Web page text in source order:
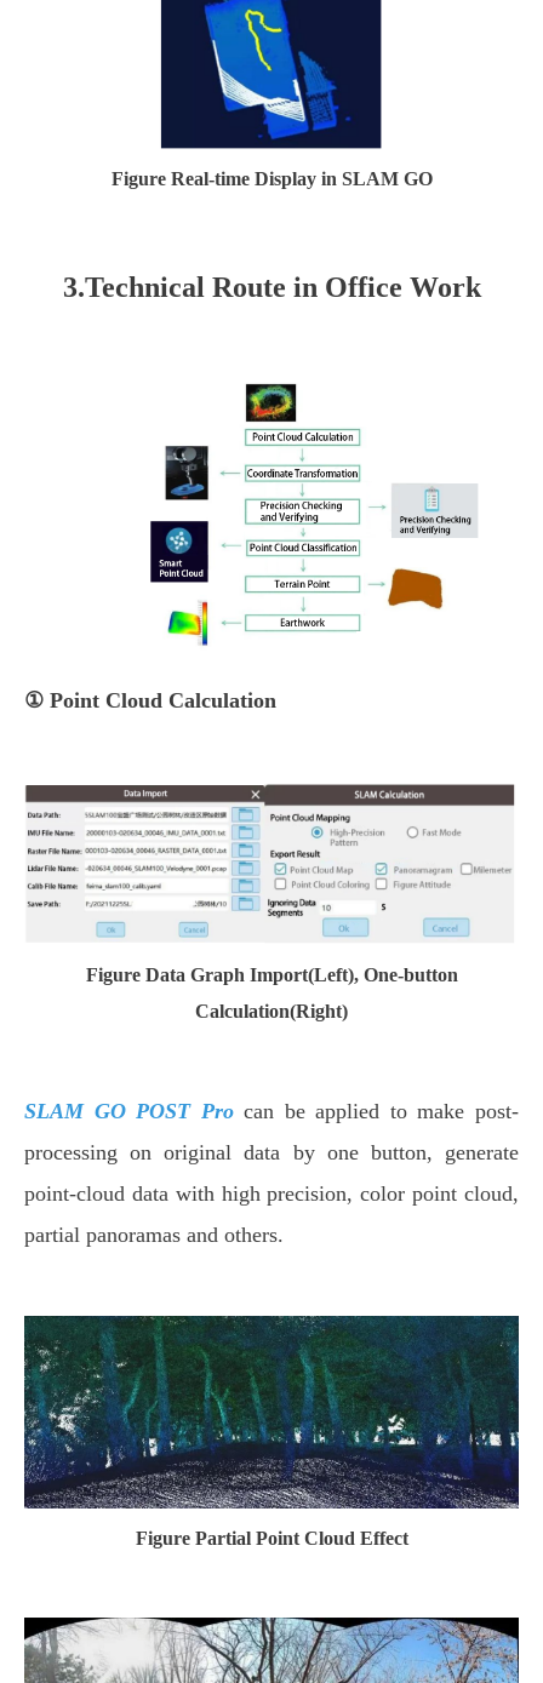
Figure Real-time Display in SLAM GO
3.Technical Route in Office Work
① Point Cloud Calculation
Figure Data Graph Import(Left), One-button
Calculation(Right)
SLAM GO POST Procan be applied to make post-
processing on original data by one button, generate
point-cloud data with high precision, color point cloud,
partial panoramas and others.
Figure Partial Point Cloud Effect